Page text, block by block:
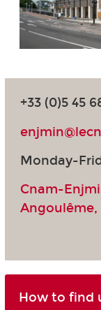
+33 (0)5 45
Monday-
Cnam-
Angoulême,
How to find